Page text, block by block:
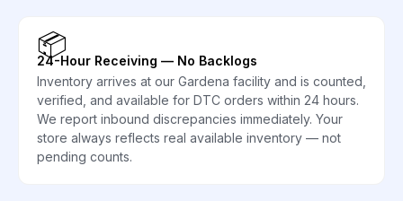
📦
24-Hour Receiving — No Backlogs
Inventory arrives at our Gardena facility and is counted,
verified, and available for DTC orders within 24 hours.
We report inbound discrepancies immediately. Your
store always reflects real available inventory — not
pending counts.